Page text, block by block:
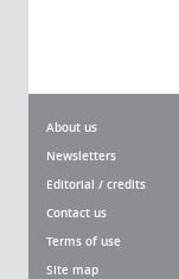
About us
Newsletters
Editorial / credits
Contact us
Terms of use
Site map